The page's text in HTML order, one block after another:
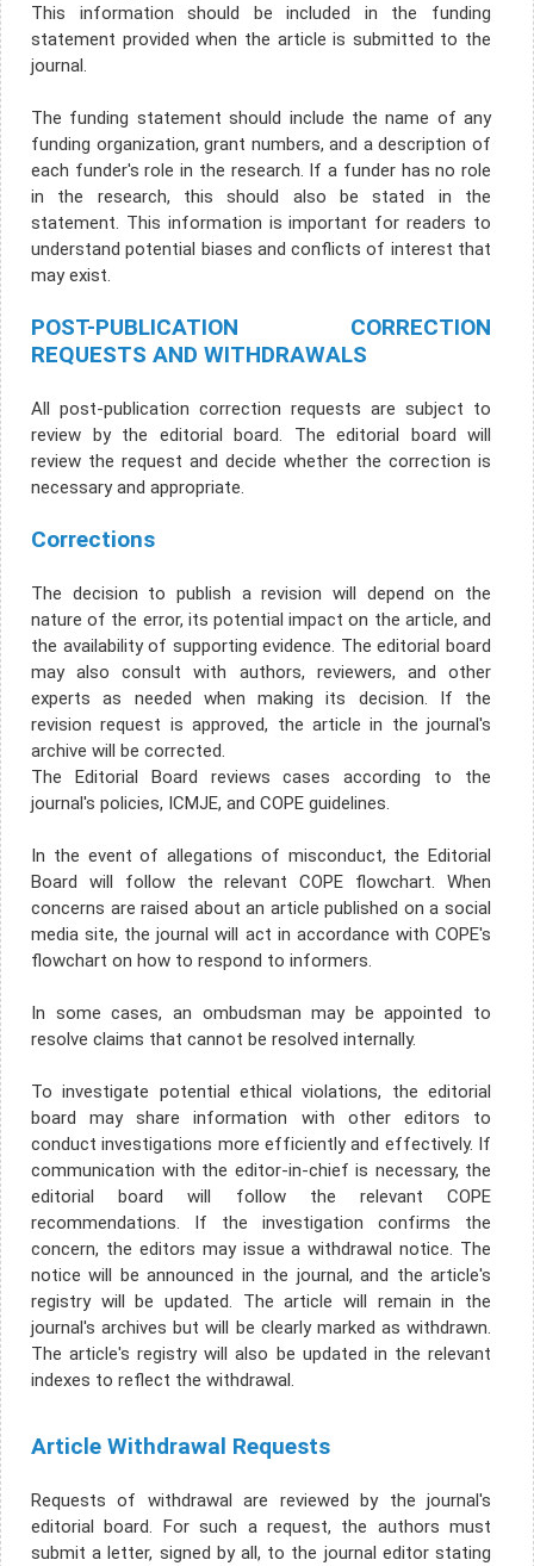
This information should be included in the funding
statement provided when the article is submitted to the
journal.
The funding statement should include the name of any
funding organization, grant numbers, and a description of
each funder's role in the research. If a funder has no role
in the research, this should also be stated in the
statement. This information is important for readers to
understand potential biases and conflicts of interest that
may exist.
POST-PUBLICATION CORRECTION
REQUESTS AND WITHDRAWALS
All post-publication correction requests are subject to
review by the editorial board. The editorial board will
review the request and decide whether the correction is
necessary and appropriate.
Corrections
The decision to publish a revision will depend on the
nature of the error, its potential impact on the article, and
the availability of supporting evidence. The editorial board
may also consult with authors, reviewers, and other
experts as needed when making its decision. If the
revision request is approved, the article in the journal's
archive will be corrected.
The Editorial Board reviews cases according to the
journal's policies, ICMJE, and COPE guidelines.
In the event of allegations of misconduct, the Editorial
Board will follow the relevant COPE flowchart. When
concerns are raised about an article published on a social
media site, the journal will act in accordance with COPE's
flowchart on how to respond to informers.
In some cases, an ombudsman may be appointed to
resolve claims that cannot be resolved internally.
To investigate potential ethical violations, the editorial
board may share information with other editors to
conduct investigations more efficiently and effectively. If
communication with the editor-in-chief is necessary, the
editorial board will follow the relevant COPE
recommendations. If the investigation confirms the
concern, the editors may issue a withdrawal notice. The
notice will be announced in the journal, and the article's
registry will be updated. The article will remain in the
journal's archives but will be clearly marked as withdrawn.
The article's registry will also be updated in the relevant
indexes to reflect the withdrawal.
Article Withdrawal Requests
Requests of withdrawal are reviewed by the journal's
editorial board. For such a request, the authors must
submit a letter, signed by all, to the journal editor stating